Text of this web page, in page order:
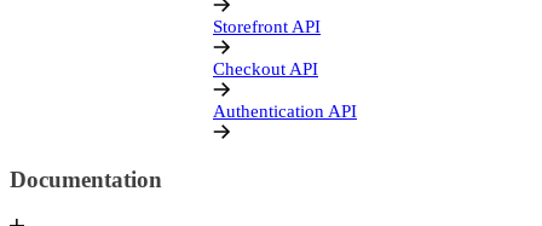
Documentation